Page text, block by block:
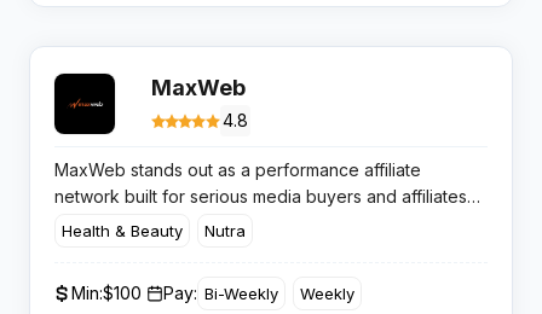
MaxWeb
4.8
MaxWeb stands out as a performance affiliate
network built for serious media buyers and affiliates
who want consistent payouts paired with high
this network has earned its stripes through dedicated
Health & Beauty Nutra
Min:$100 ​ Pay: Bi-Weekly Weekly